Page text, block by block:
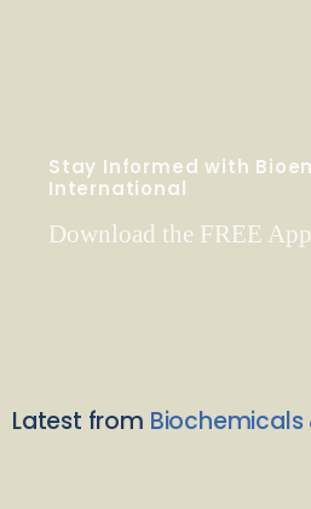
Stay Informed with
International
Download the FREE App
Latest from Biochemicals